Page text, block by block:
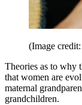
(Image
Theories as to why
that women are
maternal
grandchildren.